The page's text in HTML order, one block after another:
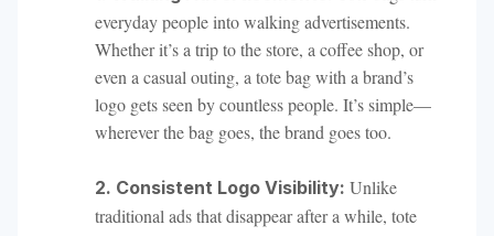
everyday people into walking advertisements.
Whether it’s a trip to the store, a coffee shop, or
even a casual outing, a tote bag with a brand’s
logo gets seen by countless people. It’s simple—
wherever the bag goes, the brand goes too.
2. Consistent Logo Visibility: Unlike
traditional ads that disappear after a while, tote